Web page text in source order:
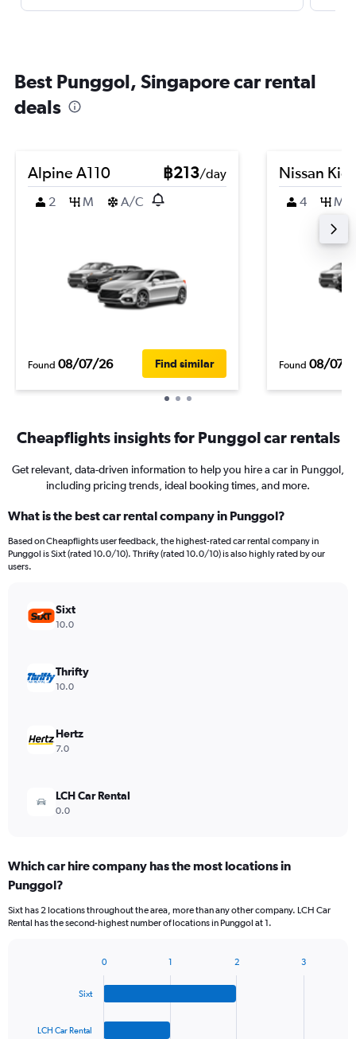
Best Punggol, Singapore car rental
deals
Alpine A110 ฿213/day
2
M A/C
Found 08/07/26 Find similar
Nissan
4 M
Found 08/07/
Cheapflights insights for Punggol car rentals
Get relevant, data-driven information to help you hire a car in Punggol,
including pricing trends, ideal booking times, and more.
What is the best car rental company in Punggol?
Based on Cheapflights user feedback, the highest-rated car rental company in
Punggol is Sixt (rated 10.0/10). Thrifty (rated 10.0/10) is also highly rated by our
users.
Sixt
10.0
Thrifty
10.0
Hertz
7.0
LCH Car Rental
0.0
Which car hire company has the most locations in
Punggol?
Sixt has 2 locations throughout the area, more than any other company. LCH Car
Rental has the second-highest number of locations in Punggol at 1.
Sixt
LCH Car Rental
0 1 2 3